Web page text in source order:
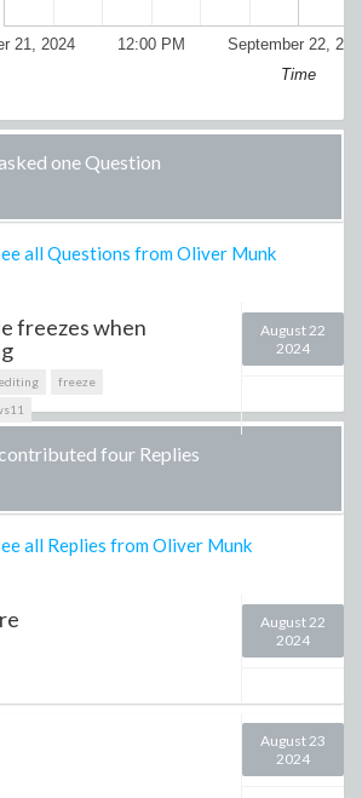
21, 2024 September 22,
12:00 PM
Time
one Question
all Questions from Oliver Munk
freezes when
editing
freeze
August 22
2024
four Replies
all Replies from Oliver Munk
August 22
2024
August 23
2024